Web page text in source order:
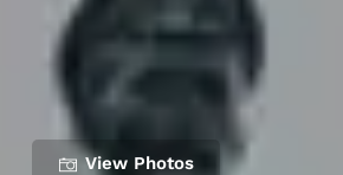
View Photos